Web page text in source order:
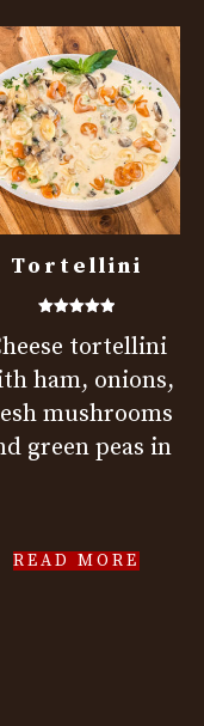
Tortellini
5.00
out of 5tortellini
ham, onions,
mushrooms
green peas in
READ MORE